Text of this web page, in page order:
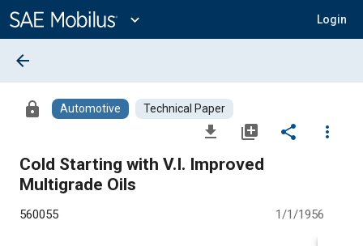
Content
expand_more Login
arrow_back
lock Automotive Technical Paper
file_download library_add share
more_vert
Cold Starting with V.I. Improved
Multigrade Oils
560055 1/1/1956